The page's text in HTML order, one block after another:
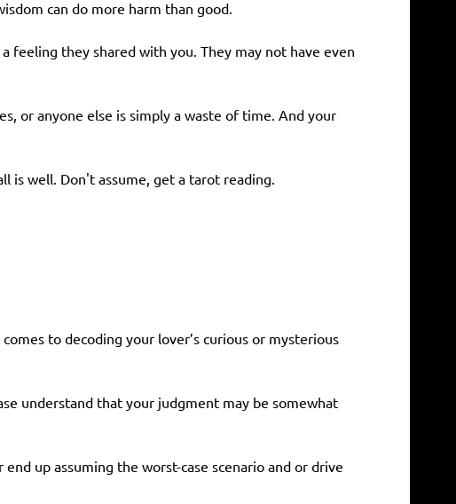
can do more harm than good.
feeling they shared with you. They may not have even
or anyone else is simply a waste of time. And your
is well. Don't assume, get a tarot reading.
to decoding your lover’s curious or mysterious
understand that your judgment may be somewhat
up assuming the worst-case scenario and or drive